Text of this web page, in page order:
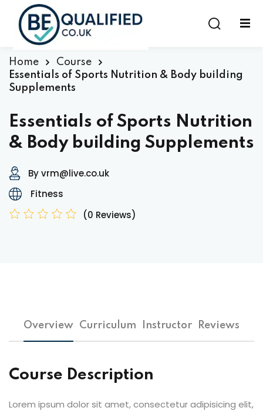
Home
Course
Essentials of Sports Nutrition & Body building
Supplements
Essentials of Sports Nutrition
& Body building Supplements
By vrm@live.co.uk
Fitness
(0 Reviews)
Overview Curriculum Instructor Reviews
Course Description
Lorem ipsum dolor sit amet, consectetur adipisicing elit,
Sign in
Don’t have an account?Sign up